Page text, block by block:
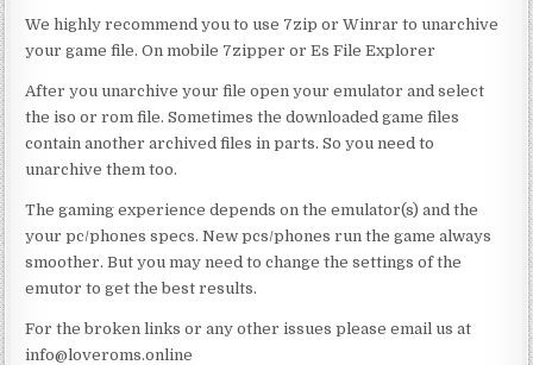
We highly recommend you to use 7zip or Winrar to unarchive
your game file. On mobile 7zipper or Es File Explorer
After you unarchive your file open your emulator and select
the iso or rom file. Sometimes the downloaded game files
contain another archived files in parts. So you need to
unarchive them too.
The gaming experience depends on the emulator(s) and the
your pc/phones specs. New pcs/phones run the game always
smoother. But you may need to change the settings of the
emutor to get the best results.
For the broken links or any other issues please email us at
info@loveroms.online